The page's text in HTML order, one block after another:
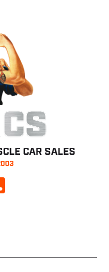
CAR SALES
NOW